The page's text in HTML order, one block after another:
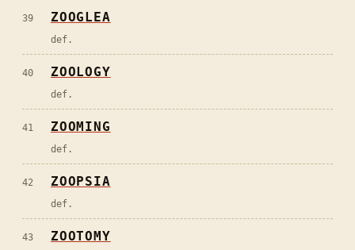
39 ZOOGLEA
def.
40 ZOOLOGY
def.
41 ZOOMING
def.
42 ZOOPSIA
def.
43 ZOOTOMY